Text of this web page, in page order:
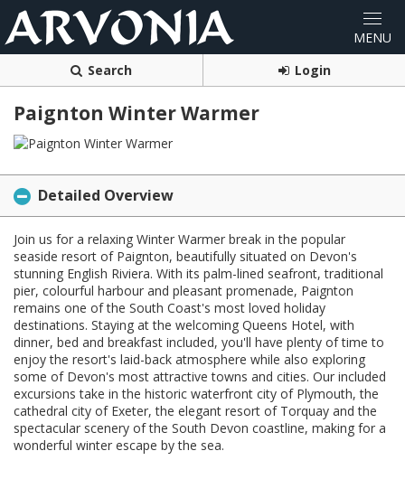
Search Login
Paignton Winter Warmer
Detailed Overview
Join us for a relaxing Winter Warmer break in the popular
seaside resort of Paignton, beautifully situated on Devon's
stunning English Riviera. With its palm-lined seafront, traditional
pier, colourful harbour and pleasant promenade, Paignton
remains one of the South Coast's most loved holiday
destinations. Staying at the welcoming Queens Hotel, with
dinner, bed and breakfast included, you'll have plenty of time to
enjoy the resort's laid-back atmosphere while also exploring
some of Devon's most attractive towns and cities. Our included
excursions take in the historic waterfront city of Plymouth, the
cathedral city of Exeter, the elegant resort of Torquay and the
spectacular scenery of the South Devon coastline, making for a
wonderful winter escape by the sea.